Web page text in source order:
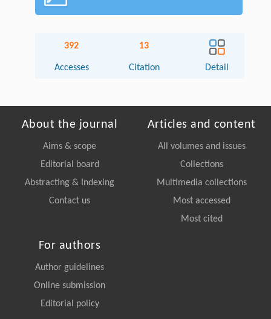
392
Accesses
13
Citation Detail
About the journal
Aims & scope
Editorial board
Abstracting & Indexing
Contact us
Articles and content
All volumes and issues
Collections
Multimedia collections
Most accessed
Most cited
For authors
Author guidelines
Online submission
Editorial policy